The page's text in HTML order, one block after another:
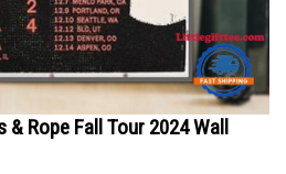
Rope Fall Tour 2024 Wall